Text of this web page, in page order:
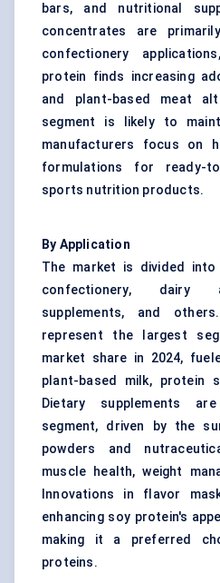
bars, and nutritional
concentrates are
confectionery
protein finds increasing
and plant-based meat
segment is likely to
manufacturers focus on
formulations for ready-
sports nutrition products.
By Application
The market is divided into
confectionery, dairy
supplements, and
represent the largest
market share in 2024,
plant-based milk, protein
Dietary supplements
segment, driven by the
powders and
muscle health, weight
Innovations in flavor
enhancing soy protein's
making it a preferred
proteins.